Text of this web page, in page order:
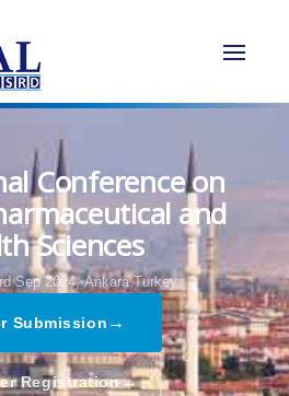
Conference on
and
Sciences
Sep 2024, Ankara,Turkey
Submission →
Registration→